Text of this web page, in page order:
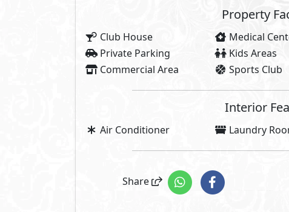
Property
Club House Medical
Private Parking
Kids Areas
Commercial Area
Sports Club
Interior
Air Conditioner Laundry
Share